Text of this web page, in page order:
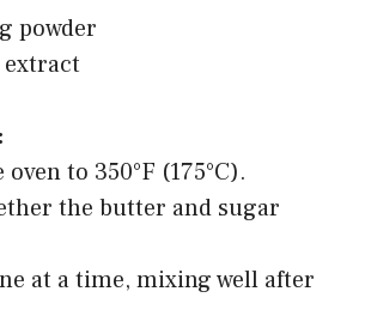
powder
extract
to 350°F (175°C).
the butter and sugar
at a time, mixing well after